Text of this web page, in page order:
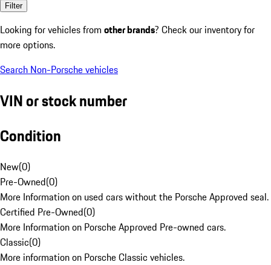
Filter
Looking for vehicles from other brands? Check our inventory for
more options.
Search Non-Porsche vehicles
VIN or stock number
Condition
New(0)
Pre-Owned(0)
More Information on used cars without the Porsche Approved seal.
Certified Pre-Owned(0)
More Information on Porsche Approved Pre-owned cars.
Classic(0)
More information on Porsche Classic vehicles.